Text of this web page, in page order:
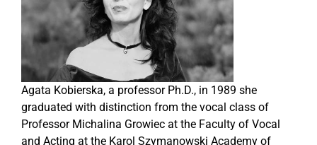
Agata Kobierska, a professor Ph.D., in 1989 she
graduated with distinction from the vocal class of
Professor Michalina Growiec at the Faculty of Vocal
and Acting at the Karol Szymanowski Academy of